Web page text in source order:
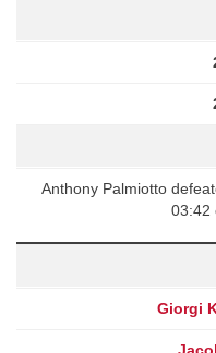
Anthony Palmiotto
03:42
Giorgi